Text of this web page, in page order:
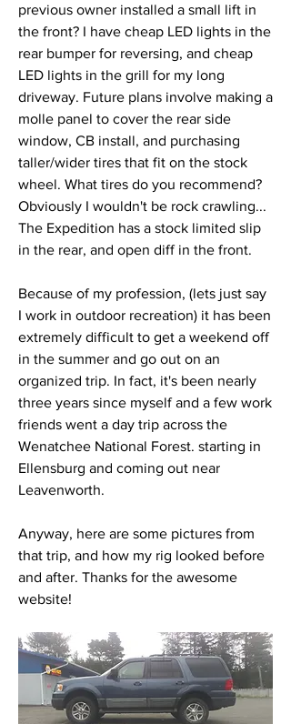
previous owner installed a small lift in
the front? I have cheap LED lights in the
rear bumper for reversing, and cheap
LED lights in the grill for my long
driveway. Future plans involve making a
molle panel to cover the rear side
window, CB install, and purchasing
taller/wider tires that fit on the stock
wheel. What tires do you recommend?
Obviously I wouldn't be rock crawling...
The Expedition has a stock limited slip
in the rear, and open diff in the front.
Because of my profession, (lets just say
I work in outdoor recreation) it has been
extremely difficult to get a weekend off
in the summer and go out on an
organized trip. In fact, it's been nearly
three years since myself and a few work
friends went a day trip across the
Wenatchee National Forest. starting in
Ellensburg and coming out near
Leavenworth.
Anyway, here are some pictures from
that trip, and how my rig looked before
and after. Thanks for the awesome
website!